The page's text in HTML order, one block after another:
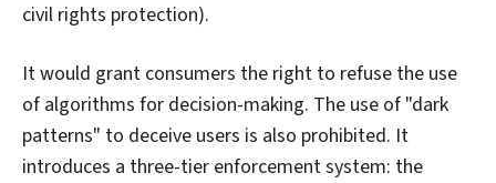
civil rights protection).
It would grant consumers the right to refuse the use
of algorithms for decision-making. The use of "dark
patterns" to deceive users is also prohibited. It
introduces a three-tier enforcement system: the